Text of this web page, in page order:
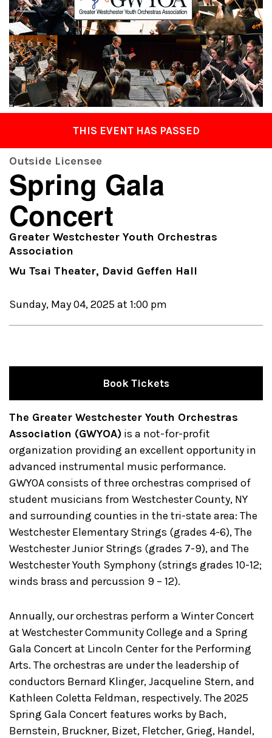
THIS EVENT HAS PASSED
Outside Licensee
Spring Gala
Concert
Greater Westchester Youth Orchestras
Association
Wu Tsai Theater, David Geffen Hall
Sunday, May 04, 2025 at 1:00 pm
Book Tickets
The Greater Westchester Youth Orchestras
Association (GWYOA) is a not-for-profit
organization providing an excellent opportunity in
advanced instrumental music performance.
GWYOA consists of three orchestras comprised of
student musicians from Westchester County, NY
and surrounding counties in the tri-state area: The
Westchester Elementary Strings (grades 4-6), The
Westchester Junior Strings (grades 7-9), and The
Westchester Youth Symphony (strings grades 10-12;
winds brass and percussion 9 – 12).
Annually, our orchestras perform a Winter Concert
at Westchester Community College and a Spring
Gala Concert at Lincoln Center for the Performing
Arts. The orchestras are under the leadership of
conductors Bernard Klinger, Jacqueline Stern, and
Kathleen Coletta Feldman, respectively. The 2025
Spring Gala Concert features works by Bach,
Bernstein, Bruckner, Bizet, Fletcher, Grieg, Handel,